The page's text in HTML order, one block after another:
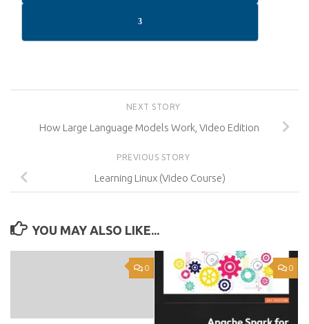
3
NEXT STORY
How Large Language Models Work, Video Edition
PREVIOUS STORY
Learning Linux (Video Course)
YOU MAY ALSO LIKE...
0 0